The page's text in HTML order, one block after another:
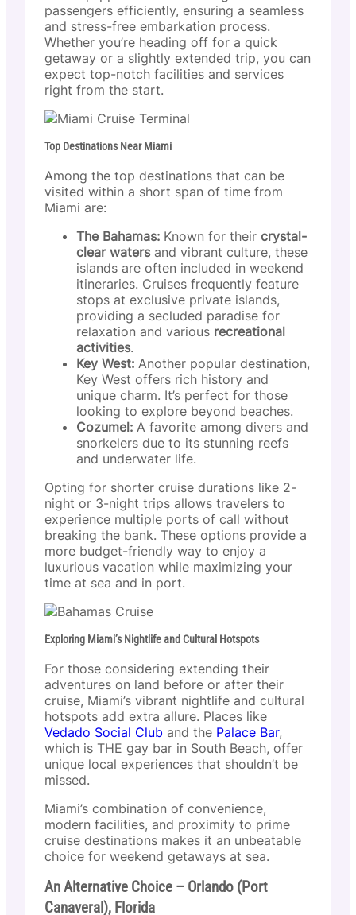
passengers efficiently, ensuring a seamless
and stress-free embarkation process.
Whether you’re heading off for a quick
getaway or a slightly extended trip, you can
expect top-notch facilities and services
right from the start.
Top Destinations Near Miami
Among the top destinations that can be
visited within a short span of time from
Miami are:
The Bahamas: Known for their crystal-
clear watersand vibrant culture, these
islands are often included in weekend
itineraries. Cruises frequently feature
stops at exclusive private islands,
providing a secluded paradise for
relaxation and various recreational
activities.
Key West: Another popular destination,
Key West offers rich history and
unique charm. It’s perfect for those
looking to explore beyond beaches.
Cozumel: A favorite among divers and
snorkelers due to its stunning reefs
and underwater life.
Opting for shorter cruise durations like 2-
night or 3-night trips allows travelers to
experience multiple ports of call without
breaking the bank. These options provide a
more budget-friendly way to enjoy a
luxurious vacation while maximizing your
time at sea and in port.
Exploring Miami’s Nightlife and Cultural Hotspots
For those considering extending their
adventures on land before or after their
cruise, Miami’s vibrant nightlife and cultural
hotspots add extra allure. Places like
Vedado Social Club and the Palace Bar,
which is THE gay bar in South Beach, offer
unique local experiences that shouldn’t be
missed.
Miami’s combination of convenience,
modern facilities, and proximity to prime
cruise destinations makes it an unbeatable
choice for weekend getaways at sea.
An Alternative Choice – Orlando (Port
Canaveral), Florida